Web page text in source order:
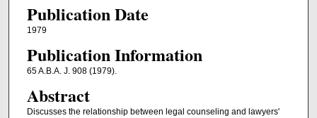
Publication Date
1979
Publication Information
65 A.B.A. J. 908 (1979).
Abstract
Discusses the relationship between legal counseling and lawyers'